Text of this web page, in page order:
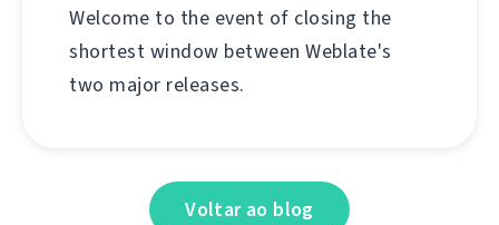
Welcome to the event of closing the
shortest window between Weblate's
two major releases.
Voltar ao blog